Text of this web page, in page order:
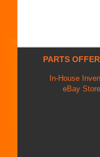
PARTS
In-House
eBay Store